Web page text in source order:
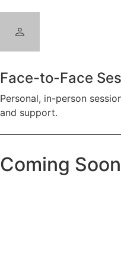
Face-to-Face
Personal, in-person
and support.
Coming